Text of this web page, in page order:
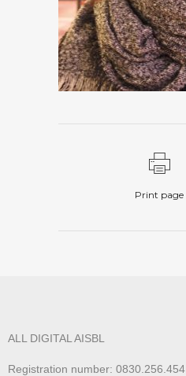
Print page
ALL DIGITAL AISBL
Registration number: 0830.256.454